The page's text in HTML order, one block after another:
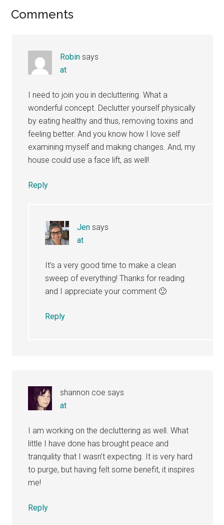
Reader
Comments
Robin says
at
I need to join you in decluttering. What a
wonderful concept. Declutter yourself physically
by eating healthy and thus, removing toxins and
feeling better. And you know how I love self
examining myself and making changes. And, my
house could use a face lift, as well!
Reply
Jen says
at
It’s a very good time to make a clean
sweep of everything! Thanks for reading
and I appreciate your comment 🙂
Reply
shannon coe says
at
I am working on the decluttering as well. What
little I have done has brought peace and
tranquility that I wasn’t expecting. It is very hard
to purge, but having felt some benefit, it inspires
me!
Reply